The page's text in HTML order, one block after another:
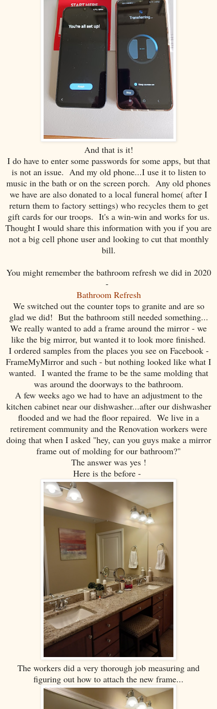
And that is it!
I do have to enter some passwords for some apps, but that
is not an issue. And my old phone...I use it to listen to
music in the bath or on the screen porch. Any old phones
we have are also donated to a local funeral home( after I
return them to factory settings) who recycles them to get
gift cards for our troops. It's a win-win and works for us.
Thought I would share this information with you if you are
not a big cell phone user and looking to cut that monthly
bill.
You might remember the bathroom refresh we did in 2020
-
Bathroom Refresh
We switched out the counter tops to granite and are so
glad we did! But the bathroom still needed something...
We really wanted to add a frame around the mirror - we
like the big mirror, but wanted it to look more finished.
I ordered samples from the places you see on Facebook -
FrameMyMirror and such - but nothing looked like what I
wanted. I wanted the frame to be the same molding that
was around the doorways to the bathroom.
A few weeks ago we had to have an adjustment to the
kitchen cabinet near our dishwasher...after our dishwasher
flooded and we had the floor repaired. We live in a
retirement community and the Renovation workers were
doing that when I asked "hey, can you guys make a mirror
frame out of molding for our bathroom?"
The answer was yes !
Here is the before -
The workers did a very thorough job measuring and
figuring out how to attach the new frame...